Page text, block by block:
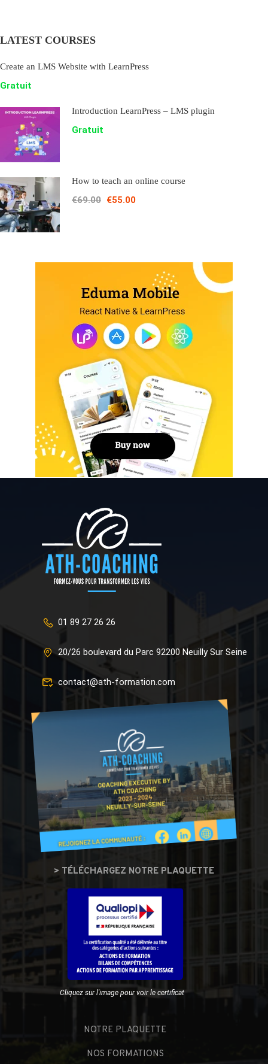
LATEST COURSES
Create an LMS Website with LearnPress
Gratuit
Introduction LearnPress – LMS plugin
Gratuit
How to teach an online course
€69.00 €55.00
01 89 27 26 26
20/26 boulevard du Parc 92200 Neuilly Sur Seine
contact@ath-formation.com
> TÉLÉCHARGEZ NOTRE PLAQUETTE
Cliquez sur l'image pour voir le certificat
NOTRE PLAQUETTE
NOS FORMATIONS